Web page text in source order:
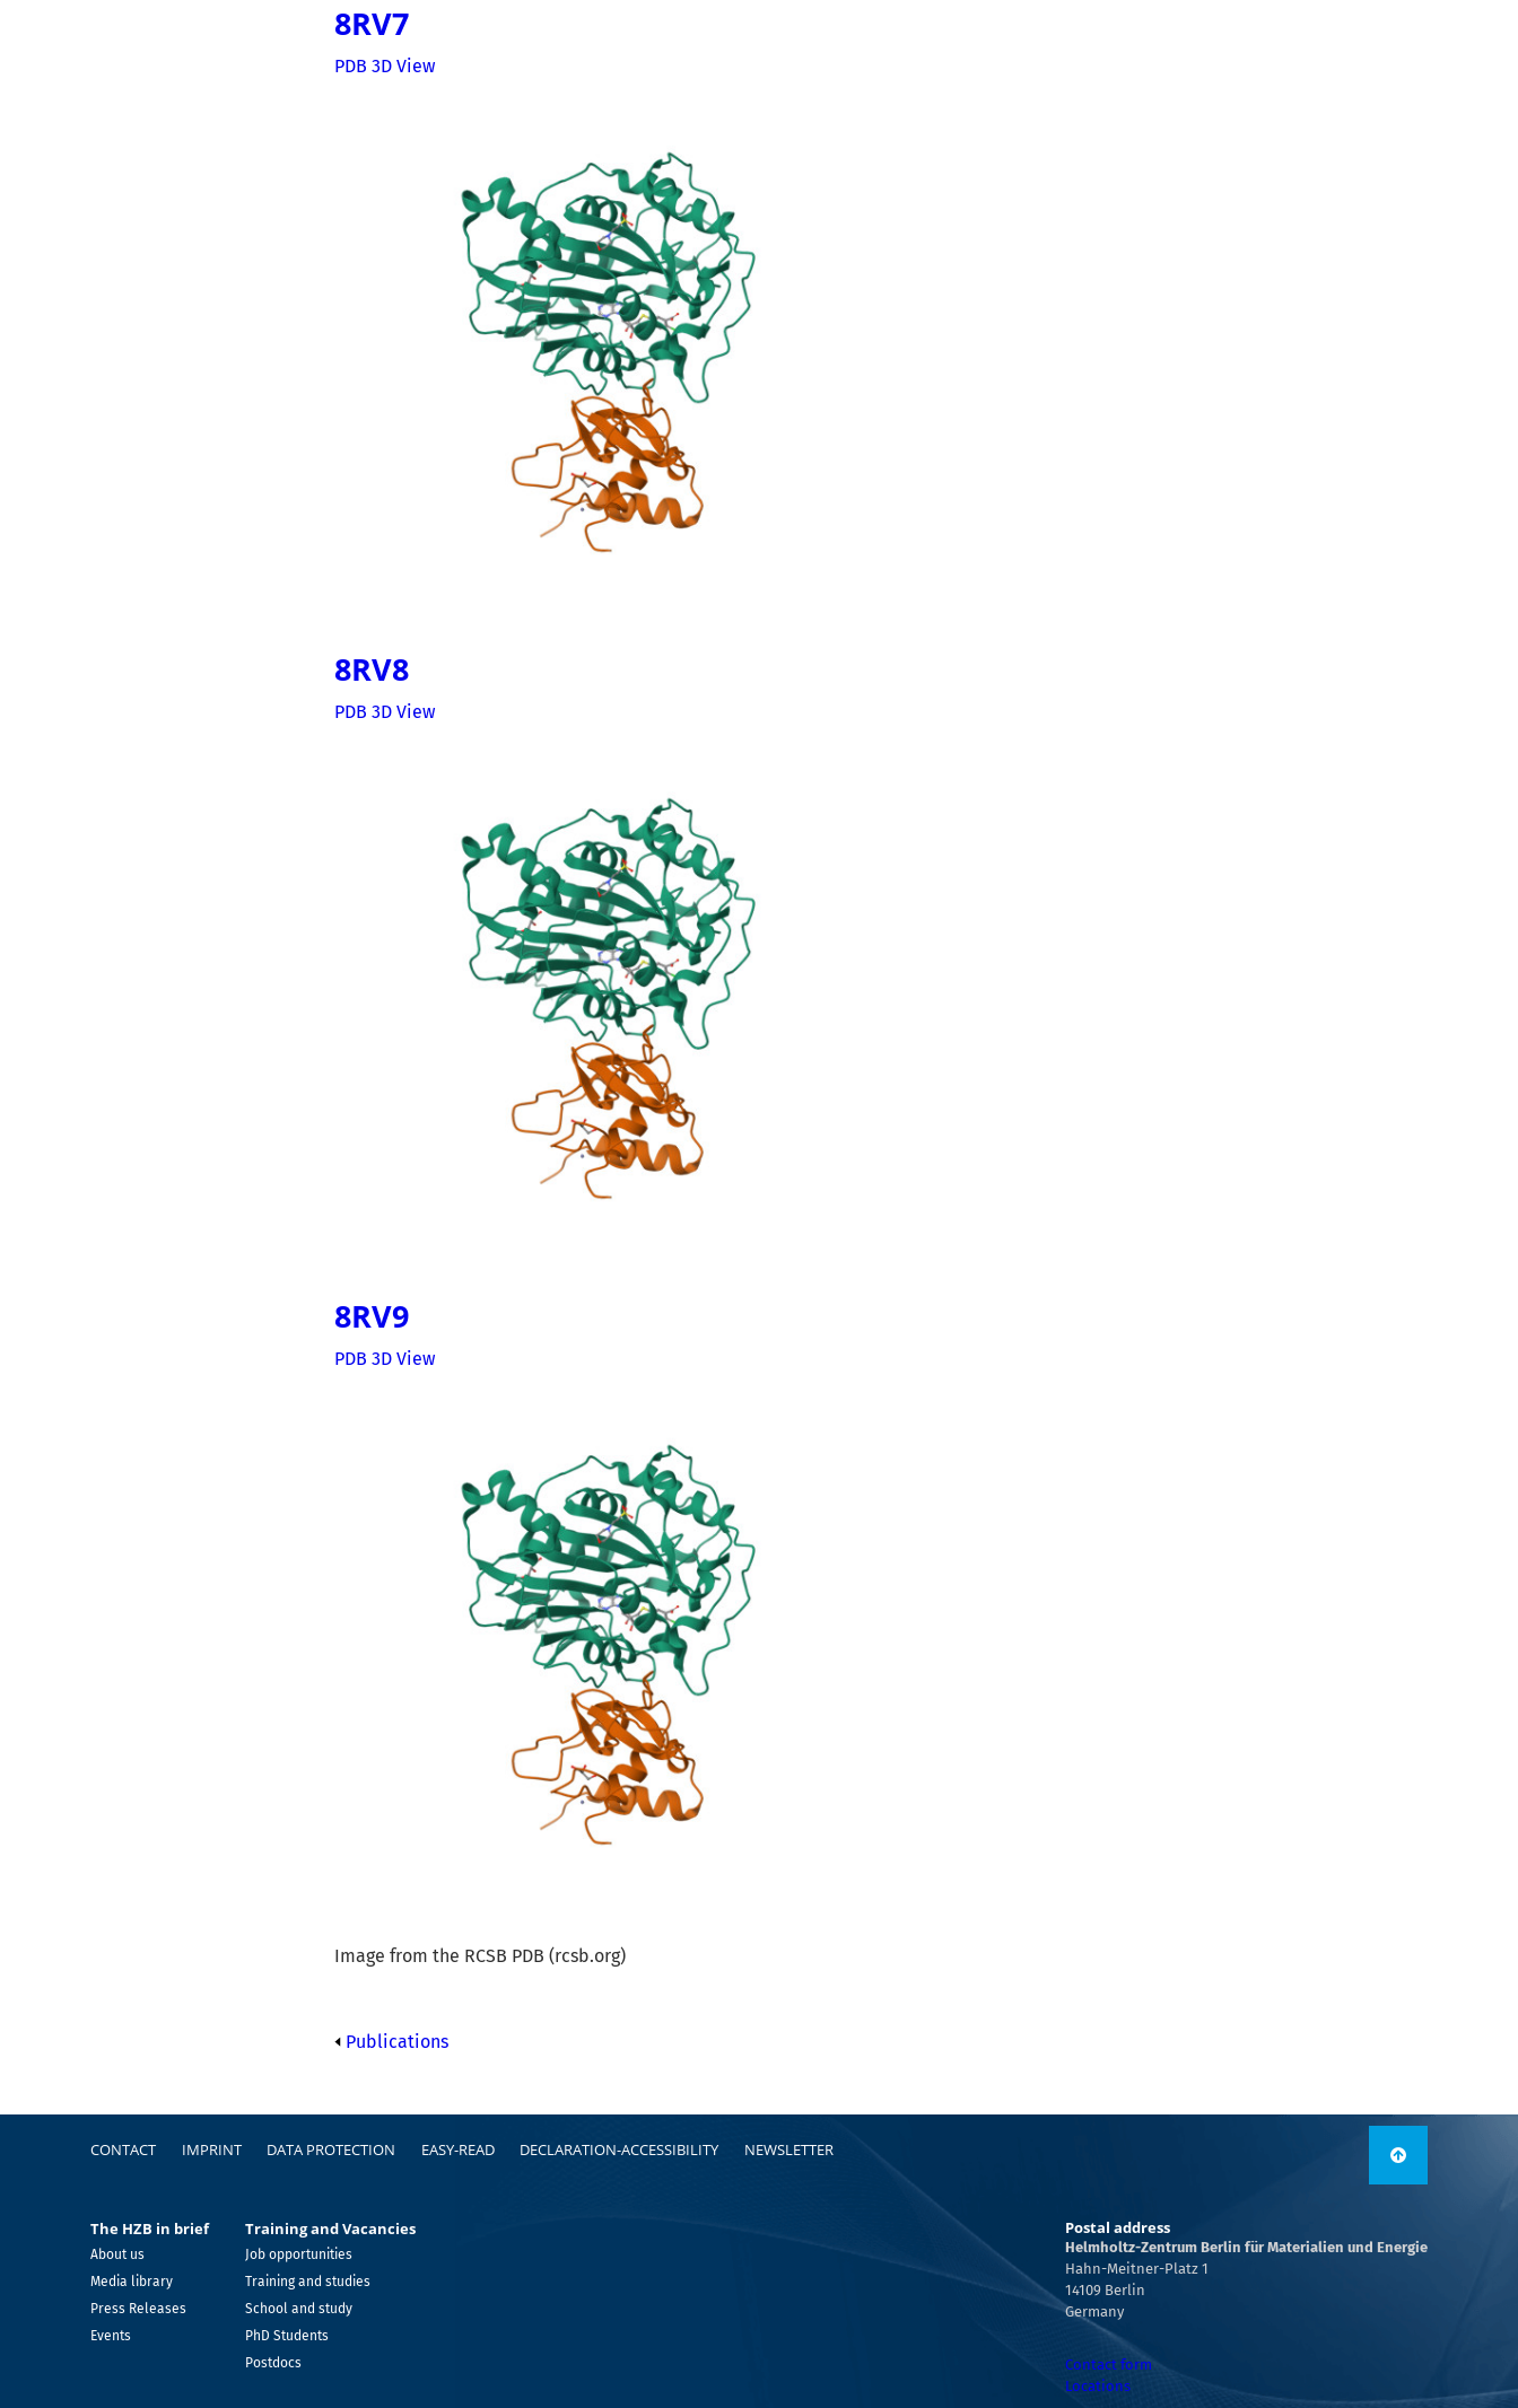
8RV7
PDB 3D View
8RV8
PDB 3D View
8RV9
PDB 3D View
Image from the RCSB PDB (rcsb.org)
Publications
FooterCONTACT IMPRINT DATA PROTECTION EASY-READ DECLARATION-ACCESSIBILITY NEWSLETTER
The HZB in brief
About us
Media library
Press Releases
Events
Training and Vacancies
Job opportunities
Training and studies
School and study
PhD Students
Postdocs
Postal address
Helmholtz-Zentrum Berlin für Materialien und Energie
Hahn-Meitner-Platz 1
14109 Berlin
Germany
Contact form
Locations